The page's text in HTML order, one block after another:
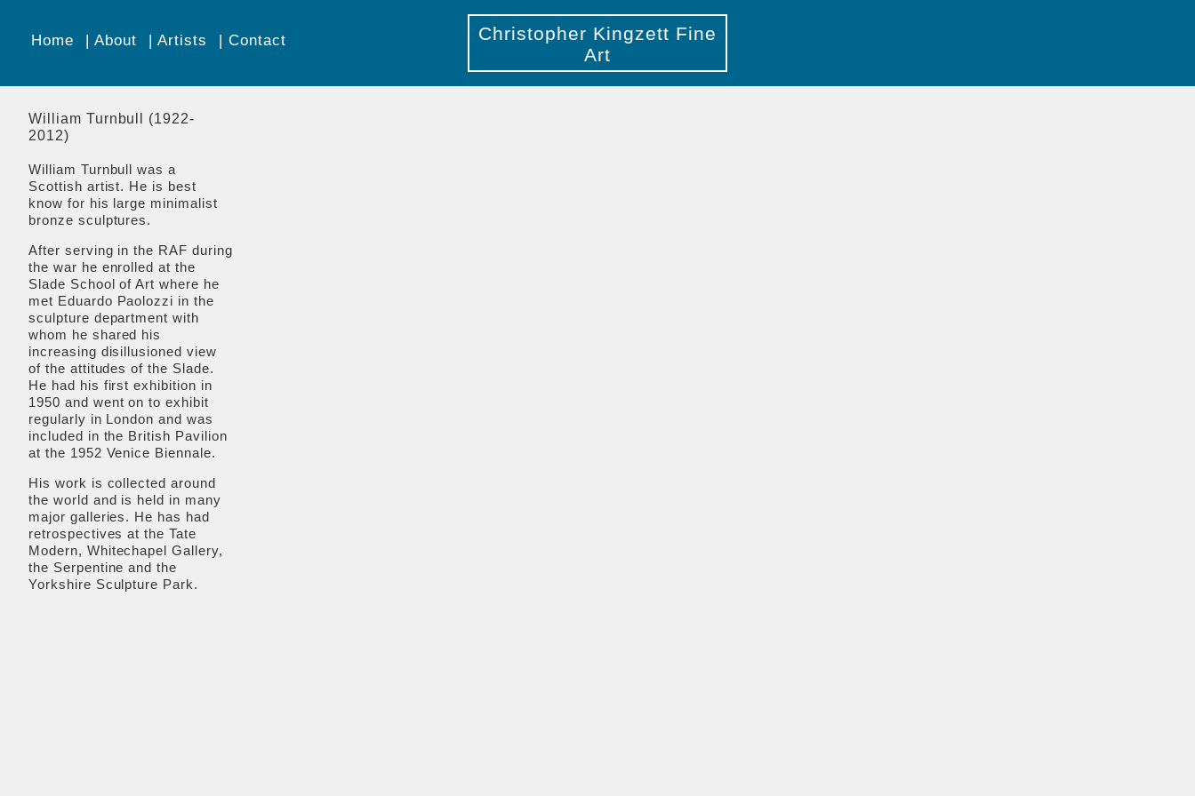
Christopher Kingzett Fine
Art
Home About Artists Contact
William Turnbull (1922-
2012)
William Turnbull was a
Scottish artist. He is best
know for his large minimalist
bronze sculptures.
After serving in the RAF during
the war he enrolled at the
Slade School of Art where he
met Eduardo Paolozzi in the
sculpture department with
whom he shared his
increasing disillusioned view
of the attitudes of the Slade.
He had his first exhibition in
1950 and went on to exhibit
regularly in London and was
included in the British Pavilion
at the 1952 Venice Biennale.
His work is collected around
the world and is held in many
major galleries. He has had
retrospectives at the Tate
Modern, Whitechapel Gallery,
the Serpentine and the
Yorkshire Sculpture Park.